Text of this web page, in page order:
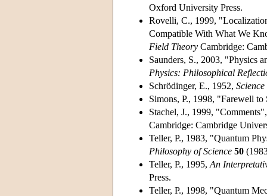
Oxford University Press.
Rovelli, C., 1999,
Compatible With What We
Field Theory Cambridge:
Saunders, S., 2003, "Physics
Physics: Philosophical
Schrödinger, E., 1952,
Simons, P., 1998, "Farewell
Stachel, J., 1999,
Cambridge: Cambridge
Teller, P., 1983, "Quantum
Philosophy of Science 50
Teller, P., 1995, An
Press.
Teller, P., 1998, "Quantum